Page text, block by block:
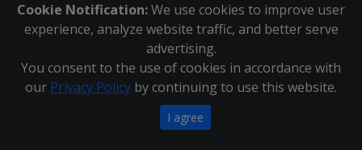
Cookie Notification:We use cookies to improve user
experience, analyze website traffic, and better serve
advertising.
You consent to the use of cookies in accordance with
our Privacy Policy by continuing to use this website.
I agree
About Us | Contact Us
Inqaku PAIA Manual |Inqaku COI Management Policy|
Inqaku PAIA Forms
Copyright 2025 - Inqaku